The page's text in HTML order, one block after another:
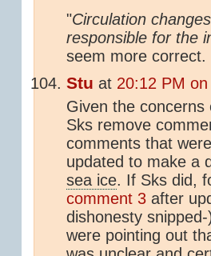
"Circulation
responsible for the
seem more correct.
Stu at 20:12 PM
Given the
Sks remove
comments that
updated to make a
sea ice. If Sks did,
comment 3 after
dishonesty
were pointing out